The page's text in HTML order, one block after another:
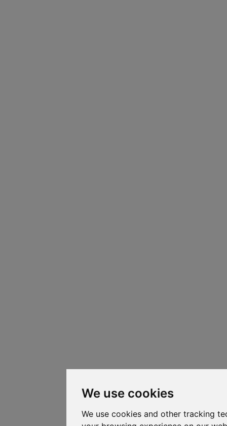
We use cookies
We use cookies and other tracking